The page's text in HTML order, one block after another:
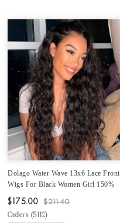
Dolago Water Wave 13x6 Lace Front
Wigs For Black Women Girl 150%
Density Brazilian Front Lace Wigs
Human Hair Bleached Knots For Sale
Affordable Frontal Wigs Pre Plucked
$175.00 $211.40
Orders (5112)